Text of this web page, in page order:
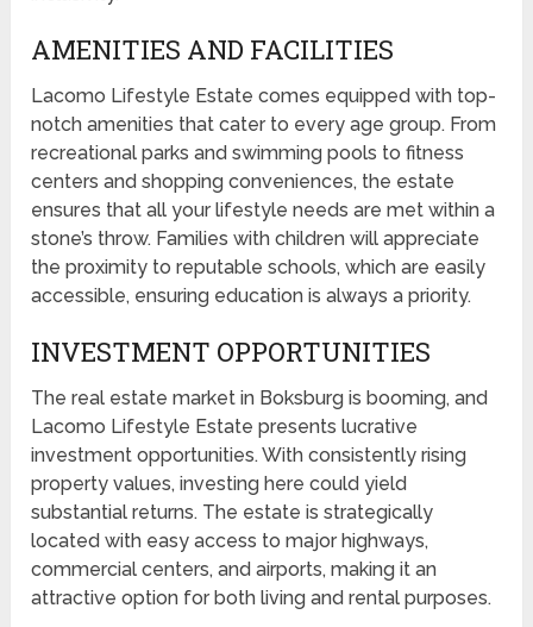
AMENITIES AND FACILITIES
Lacomo Lifestyle Estate comes equipped with top-
notch amenities that cater to every age group. From
recreational parks and swimming pools to fitness
centers and shopping conveniences, the estate
ensures that all your lifestyle needs are met within a
stone’s throw. Families with children will appreciate
the proximity to reputable schools, which are easily
accessible, ensuring education is always a priority.
INVESTMENT OPPORTUNITIES
The real estate market in Boksburg is booming, and
Lacomo Lifestyle Estate presents lucrative
investment opportunities. With consistently rising
property values, investing here could yield
substantial returns. The estate is strategically
located with easy access to major highways,
commercial centers, and airports, making it an
attractive option for both living and rental purposes.